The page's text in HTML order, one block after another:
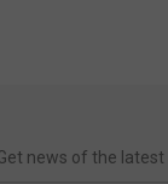
news of the